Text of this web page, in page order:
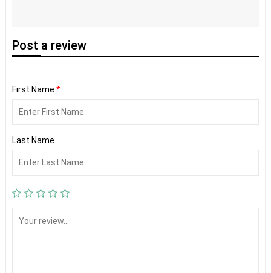
Post a review
First Name *
Last Name